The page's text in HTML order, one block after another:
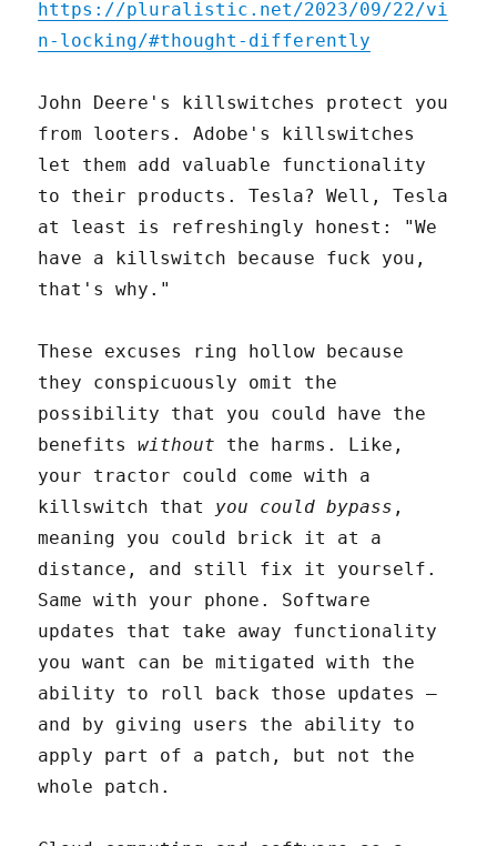
https://pluralistic.net/2023/09/22/vi
n-locking/#thought-differently
John Deere's killswitches protect you
from looters. Adobe's killswitches
let them add valuable functionality
to their products. Tesla? Well, Tesla
at least is refreshingly honest: "We
have a killswitch because fuck you,
that's why."
These excuses ring hollow because
they conspicuously omit the
possibility that you could have the
benefitswithout the harms. Like,
your tractor could come with a
killswitch that you could bypass ,
meaning you could brick it at a
distance, and still fix it yourself.
Same with your phone. Software
updates that take away functionality
you want can be mitigated with the
ability to roll back those updates –
and by giving users the ability to
apply part of a patch, but not the
whole patch.